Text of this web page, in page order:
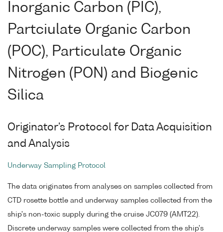
Inorganic Carbon (PIC),
Partciulate Organic Carbon
(POC), Particulate Organic
Nitrogen (PON) and Biogenic
Silica
Originator's Protocol for Data Acquisition
and Analysis
Underway Sampling Protocol
The data originates from analyses on samples collected from
CTD rosette bottle and underway samples collected from the
ship's non-toxic supply during the cruise JC079 (AMT22).
Discrete underway samples were collected from the ship's